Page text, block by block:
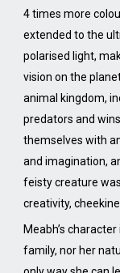
4 times more
extended to the
polarised light,
vision on the
animal kingdom,
predators and
themselves with
and imagination,
feisty creature
creativity,
Meabh’s
family, nor her